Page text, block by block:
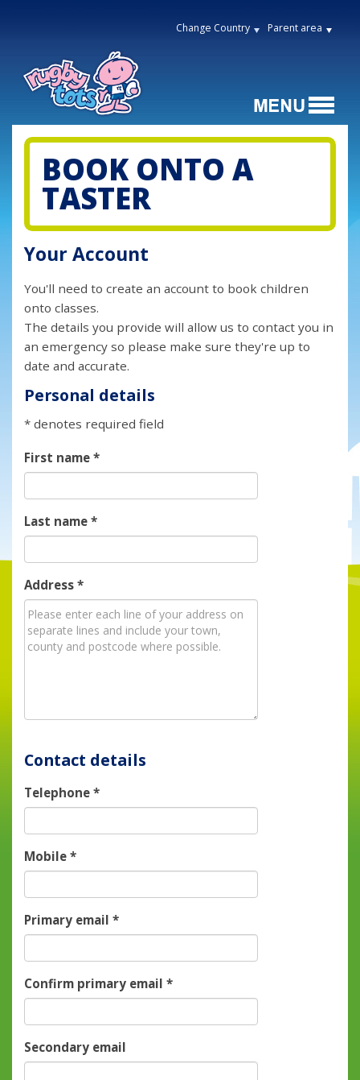
Change Country Parent area
BOOK ONTO A
TASTER
Your Account
You'll need to create an account to book children
onto classes.
The details you provide will allow us to contact you in
an emergency so please make sure they're up to
date and accurate.
Personal details
* denotes required field
First name*
Last name*
Address*
Contact details
Telephone*
Mobile*
Primary email*
Confirm primary email*
Secondary email